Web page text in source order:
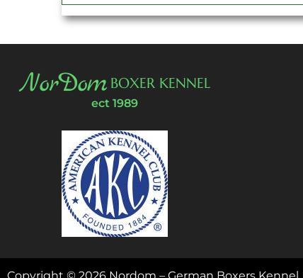
NorDom BOXER KENNEL
ect 1989
Copyright © 2026 Nordom – German Boxers Kennel.